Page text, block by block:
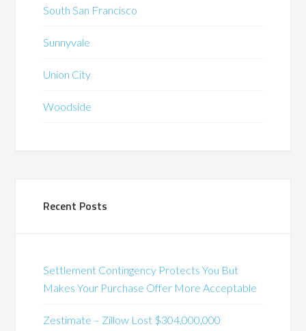
South San Francisco
Sunnyvale
Union City
Woodside
Recent Posts
Settlement Contingency Protects You But
Makes Your Purchase Offer More Acceptable
Zestimate – Zillow Lost $304,000,000